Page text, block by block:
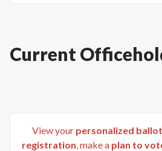
Current
View your personalized ballot
registration, make a plan to